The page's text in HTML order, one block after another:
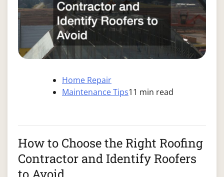
Home Repair
Maintenance Tips11 min read
How to Choose the Right Roofing
Contractor and Identify Roofers